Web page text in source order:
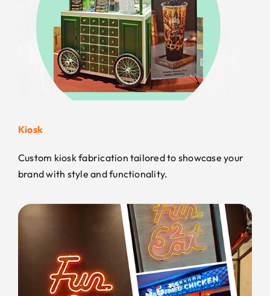
Kiosk
Custom kiosk fabrication tailored to showcase your
brand with style and functionality.